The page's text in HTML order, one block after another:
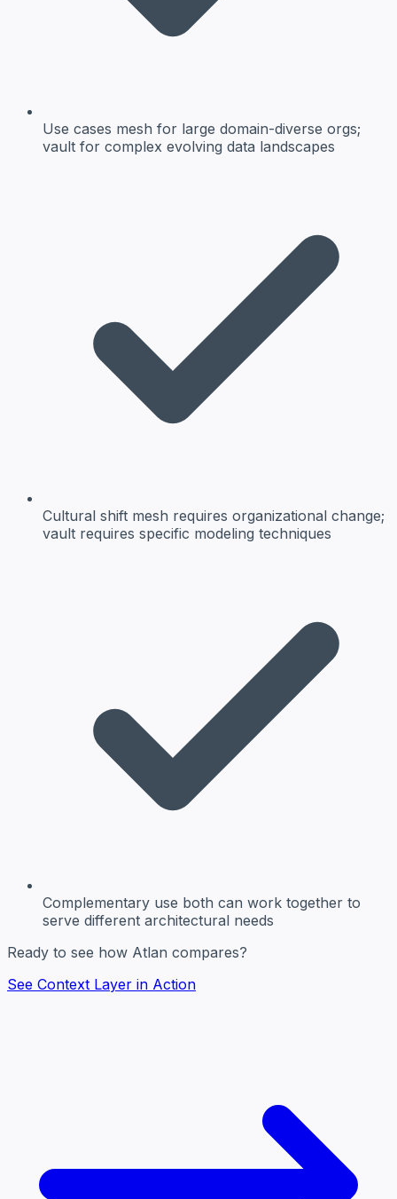
Use cases mesh for large domain-diverse orgs;
vault for complex evolving data landscapes
Cultural shift mesh requires organizational change;
vault requires specific modeling techniques
Complementary use both can work together to
serve different architectural needs
Ready to see how Atlan compares?
See Context Layer in Action